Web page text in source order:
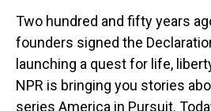
Two hundred and fifty years
founders signed the
launching a quest for life,
NPR is bringing you stories
series America in Pursuit.